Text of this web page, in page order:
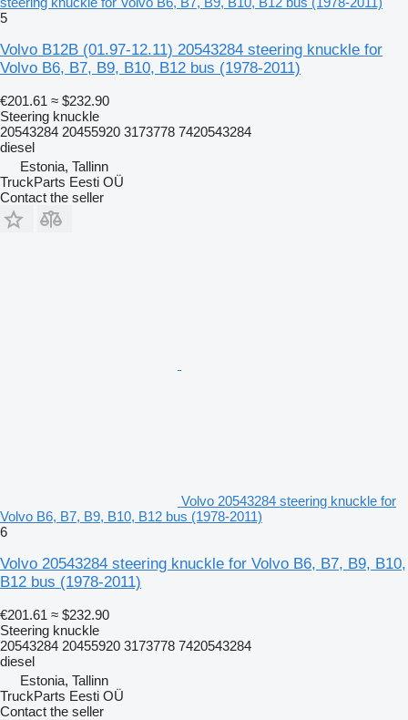
5
Volvo B12B (01.97-12.11) 20543284 steering knuckle for
Volvo B6, B7, B9, B10, B12 bus (1978-2011)
€201.61 ≈ $232.90
Steering knuckle
20543284 20455920 3173778 7420543284
diesel
Estonia, Tallinn
TruckParts Eesti OÜ
Contact the seller
Volvo 20543284 steering knuckle for
Volvo B6, B7, B9, B10, B12 bus (1978-2011)
6
Volvo 20543284 steering knuckle for Volvo B6, B7, B9, B10,
B12 bus (1978-2011)
€201.61 ≈ $232.90
Steering knuckle
20543284 20455920 3173778 7420543284
diesel
Estonia, Tallinn
TruckParts Eesti OÜ
Contact the seller